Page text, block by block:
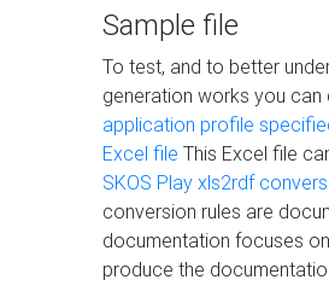
Sample file
To test, and to better
generation works you
application profile
Excel file This Excel file
SKOS Play xls2rdf
conversion rules are
documentation focuses
produce the